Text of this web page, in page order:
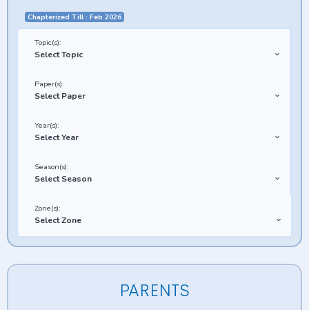
Chapterized Till : Feb 2026
Topic(s):
Select Topic
Paper(s):
Select Paper
Year(s):
Select Year
Season(s):
Select Season
Zone(s):
Select Zone
PARENTS